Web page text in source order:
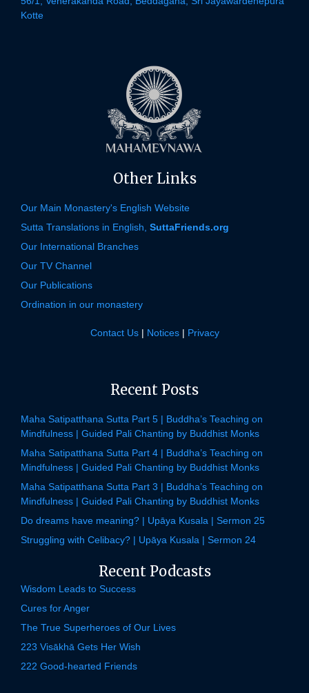
Kotte
Other Links
Our Main Monastery's English Website
Sutta Translations in English, SuttaFriends.org
Our International Branches
Our TV Channel
Our Publications
Ordination in our monastery
Contact Us| Notices| Privacy
Recent Posts
Maha Satipatthana Sutta Part 5 | Buddha’s Teaching on
Mindfulness | Guided Pali Chanting by Buddhist Monks
Maha Satipatthana Sutta Part 4 | Buddha’s Teaching on
Mindfulness | Guided Pali Chanting by Buddhist Monks
Maha Satipatthana Sutta Part 3 | Buddha’s Teaching on
Mindfulness | Guided Pali Chanting by Buddhist Monks
Do dreams have meaning? | Upāya Kusala | Sermon 25
Struggling with Celibacy? | Upāya Kusala | Sermon 24
Recent Podcasts
Wisdom Leads to Success
Cures for Anger
The True Superheroes of Our Lives
223 Visākhā Gets Her Wish
222 Good-hearted Friends